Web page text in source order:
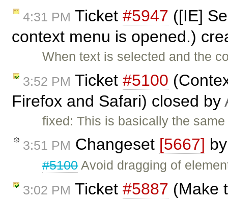
4:31 PM Ticket #5947 ([IE]
context menu is opened.)
When text is selected and the
3:52 PM Ticket #5100
Firefox and Safari) closed by
fixed: This is basically the
3:51 PM Changeset [5667]
#5100Avoid dragging of
3:02 PM Ticket #5887 (Make